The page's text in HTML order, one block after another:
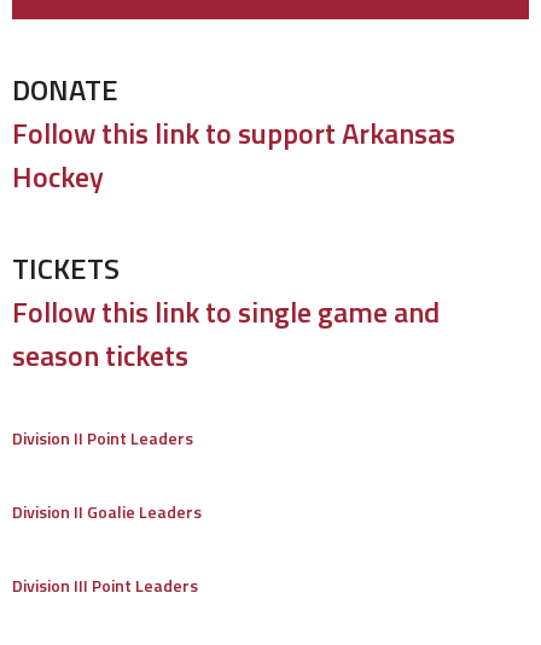
DONATE
Follow this link to support Arkansas
Hockey
TICKETS
Follow this link to single game and
season tickets
Division II Point Leaders
Division II Goalie Leaders
Division III Point Leaders